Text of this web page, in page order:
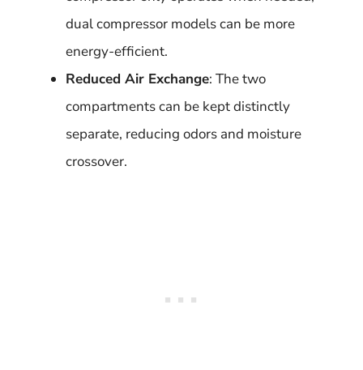
dual compressor models can be more
energy-efficient.
Reduced Air Exchange: The two
compartments can be kept distinctly
separate, reducing odors and moisture
crossover.